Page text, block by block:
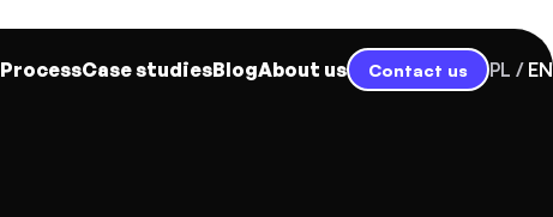
ProcessCase studiesBlogAbout us Contact us PL EN